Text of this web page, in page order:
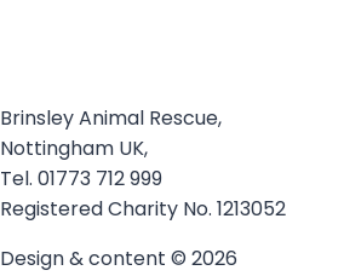
Brinsley Animal Rescue,
Nottingham UK,
Tel. 01773 712 999
Registered Charity No. 1213052
Design & content © 2026